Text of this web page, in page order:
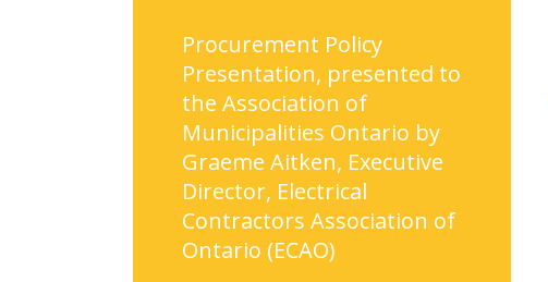
Procurement Policy
Presentation, presented to
the Association of
Municipalities Ontario by
Graeme Aitken, Executive
Director, Electrical
Contractors Association of
Ontario (ECAO)